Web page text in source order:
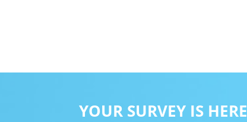
YOUR SURVEY IS HERE